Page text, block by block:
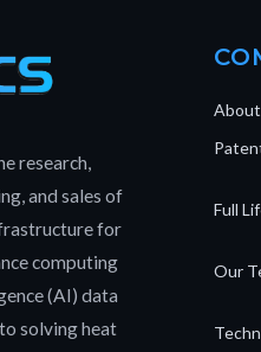
research,
and sales of
for
computing
(AI) data
solving heat
Full
Our